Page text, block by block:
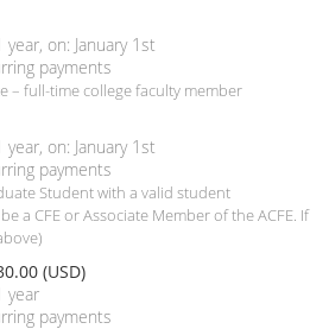
on: January 1st
payments
– full-time college faculty member
on: January 1st
payments
Student with a valid student
a CFE or Associate Member of the ACFE. If
(USD)
year
payments